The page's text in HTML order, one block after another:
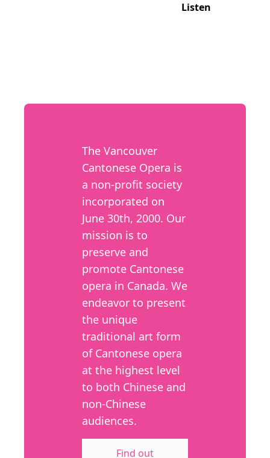
Listen
The Vancouver
Cantonese Opera is
a non-profit society
incorporated on
June 30th, 2000. Our
mission is to
preserve and
promote Cantonese
opera in Canada. We
endeavor to present
the unique
traditional art form
of Cantonese opera
at the highest level
to both Chinese and
non-Chinese
audiences.
Find out